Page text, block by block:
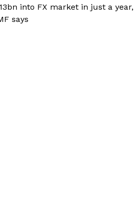
into FX market in just a year,
says